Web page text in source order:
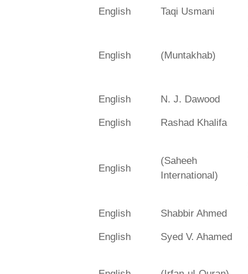
English Taqi Usmani
English (Muntakhab)
English N. J. Dawood
English Rashad Khalifa
English
(Saheeh
International)
English Shabbir Ahmed
English Syed V. Ahamed